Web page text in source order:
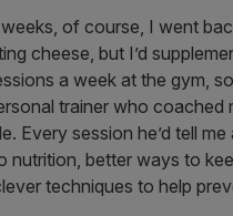
of course, I went
cheese, but I’d
a week at the gym,
trainer who coached
Every session he’d tell
nutrition, better ways to
techniques to help